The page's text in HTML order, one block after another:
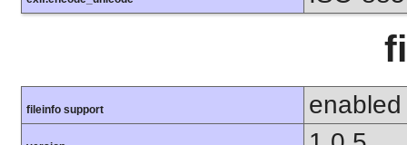
fileinfo support enabled